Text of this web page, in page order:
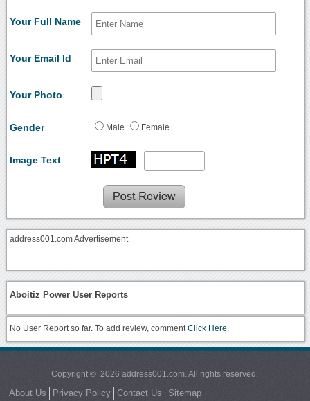
Your Full Name
Your Email Id
Your Photo
Gender Male Female
Image Text
address001.com Advertisement
Aboitiz Power User Reports
No User Report so far. To add review, commentClick Here.
Copyright © 2026 address001.com. All rights reserved.
About Us Privacy Policy Contact Us Sitemap